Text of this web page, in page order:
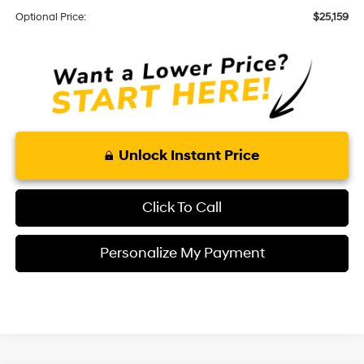
Optional Price:
$25,159
Unlock Instant Price
Click To Call
Personalize My Payment